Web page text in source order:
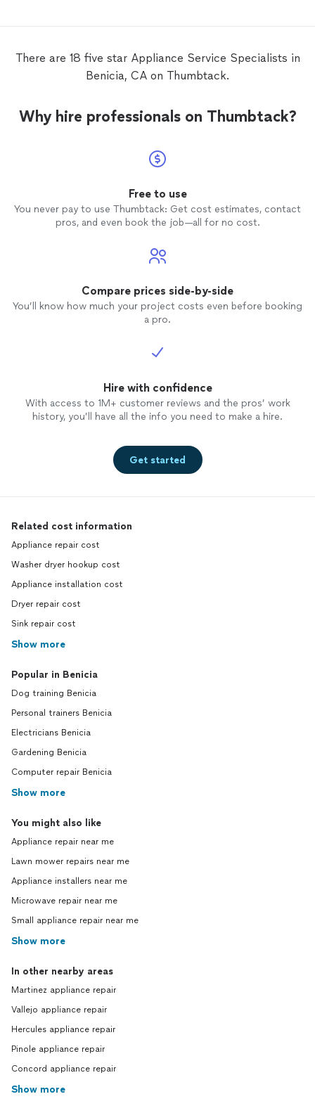
There are 18 five star Appliance Service Specialists in
Benicia, CA on Thumbtack.
Why hire professionals on Thumbtack?
Free to use
You never pay to use Thumbtack: Get cost estimates, contact
pros, and even book the job—all for no cost.
Compare prices side-by-side
You’ll know how much your project costs even before booking
a pro.
Hire with confidence
With access to 1M+ customer reviews and the pros’ work
history, you’ll have all the info you need to make a hire.
Get started
Related cost information
Appliance repair cost
Washer dryer hookup cost
Appliance installation cost
Dryer repair cost
Sink repair cost
Show more
Popular in Benicia
Dog training Benicia
Personal trainers Benicia
Electricians Benicia
Gardening Benicia
Computer repair Benicia
Show more
You might also like
Appliance repair near me
Lawn mower repairs near me
Appliance installers near me
Microwave repair near me
Small appliance repair near me
Show more
In other nearby areas
Martinez appliance repair
Vallejo appliance repair
Hercules appliance repair
Pinole appliance repair
Concord appliance repair
Show more